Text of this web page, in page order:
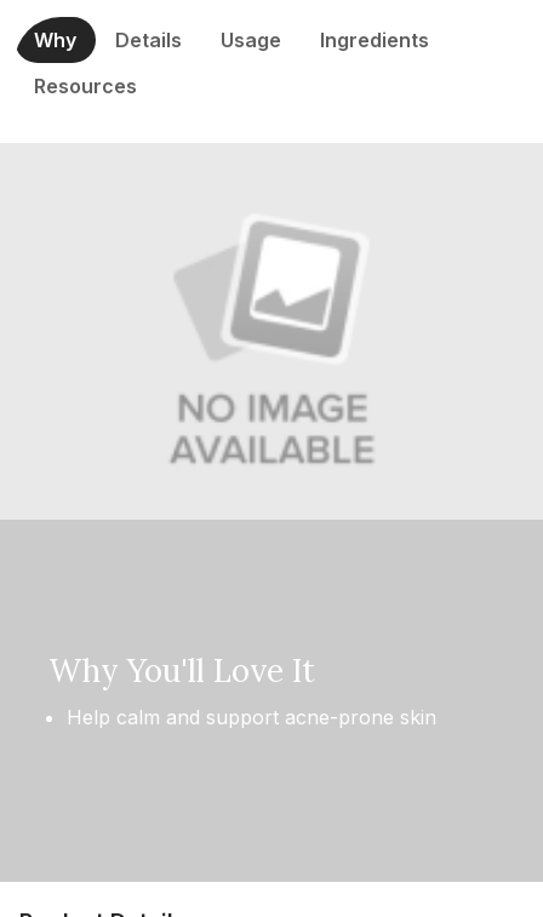
Why Details Usage
Ingredients
Resources
Why You'll Love It
Help calm and support acne-prone skin